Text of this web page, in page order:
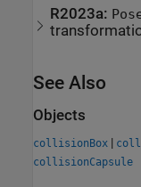
R2023a:
See Also
Objects
collisionBox |
collisionCapsule